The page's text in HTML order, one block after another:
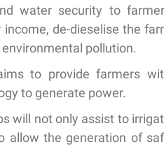
water security to
de-dieselise the
pollution.
to provide farmers
to generate power.
will not only assist to
allow the generation of